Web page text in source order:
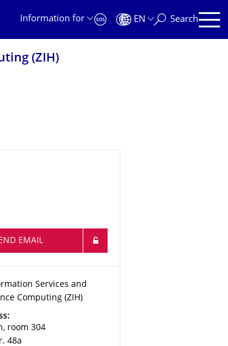
Information for
EN Search
(ZIH)
EMAIL
Services and High Performance Computing (ZIH)
Services and
Computing (ZIH)
room 304
48a